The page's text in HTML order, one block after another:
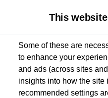
Used van search Transporter Shuttle
This
Some of these are
to enhance your
and ads (across sites
insights into how the site
recommended settings